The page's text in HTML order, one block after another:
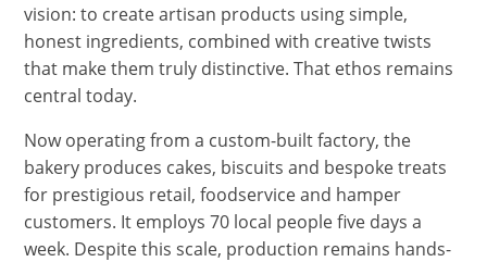
vision: to create artisan products using simple,
honest ingredients, combined with creative twists
that make them truly distinctive. That ethos remains
central today.
Now operating from a custom-built factory, the
bakery produces cakes, biscuits and bespoke treats
for prestigious retail, foodservice and hamper
customers. It employs 70 local people five days a
week. Despite this scale, production remains hands-